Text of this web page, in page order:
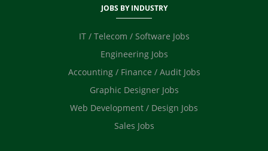
Photographer / Videographer
Digital Marketing / SEO / SMM
Safety Officer / HSE
Technicians
JOBS BY INDUSTRY
IT / Telecom / Software Jobs
Engineering Jobs
Accounting / Finance / Audit Jobs
Graphic Designer Jobs
Web Development / Design Jobs
Sales Jobs